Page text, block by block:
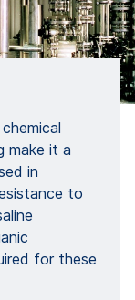
make it a
in
to
for these